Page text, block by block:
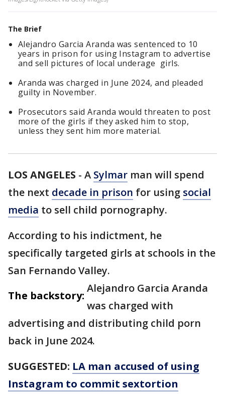
The Brief
Alejandro Garcia Aranda was sentenced to 10
years in prison for using Instagram to advertise
and sell pictures of local underage girls.
Aranda was charged in June 2024, and pleaded
guilty in November.
Prosecutors said Aranda would threaten to post
more of the girls if they asked him to stop,
unless they sent him more material.
LOS ANGELES - A Sylmar man will spend
the next decade in prison for using social
media to sell child pornography.
According to his indictment, he
specifically targeted girls at schools in the
San Fernando Valley.
The backstory:
Alejandro Garcia Aranda
was charged with
advertising and distributing child porn
back in June 2024.
SUGGESTED: LA man accused of using
Instagram to commit sextortion